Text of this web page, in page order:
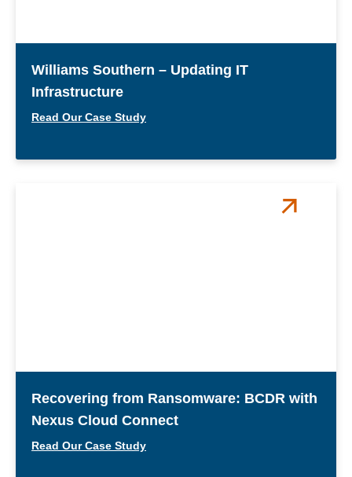
Williams Southern – Updating IT
Infrastructure
Read Our Case Study
Recovering from Ransomware: BCDR with
Nexus Cloud Connect
Read Our Case Study